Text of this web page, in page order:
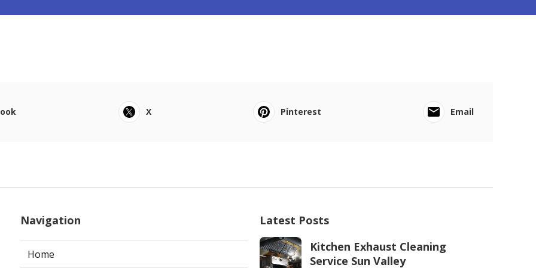
X Pinterest Email
Navigation
Home
Latest Posts
Kitchen Exhaust Cleaning
Service Sun Valley